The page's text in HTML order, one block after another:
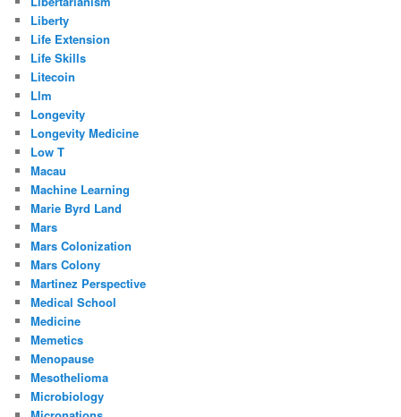
Liberty
Life Extension
Life Skills
Litecoin
Llm
Longevity
Longevity Medicine
Low T
Macau
Machine Learning
Marie Byrd Land
Mars
Mars Colonization
Mars Colony
Martinez Perspective
Medical School
Medicine
Memetics
Menopause
Mesothelioma
Microbiology